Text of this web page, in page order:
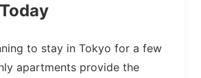
to stay in Tokyo for a few
apartments provide the